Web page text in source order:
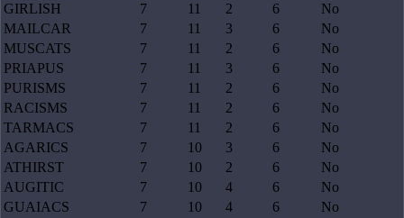
GIRLISH
7 11 2 6
No
MAILCAR
7 11 3 6
No
MUSCATS
7 11 2 6
No
PRIAPUS
7 11 3 6
No
PURISMS
7 11 2 6
No
RACISMS
7 11 2 6
No
TARMACS
7 11 2 6
No
AGARICS
7 10 3 6
No
ATHIRST
7 10 2 6
No
AUGITIC
7 10 4 6
No
GUAIACS
7 10 4 6
No